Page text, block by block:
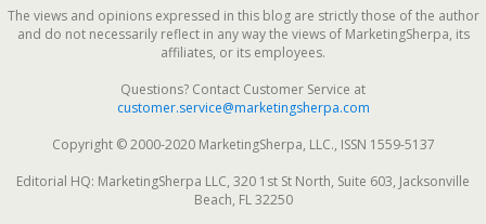
The views and opinions expressed in this blog are strictly those of the author
and do not necessarily reflect in any way the views of MarketingSherpa, its
affiliates, or its employees.
Questions? Contact Customer Service at
customer.service@marketingsherpa.com
Copyright © 2000-2020 MarketingSherpa, LLC., ISSN 1559-5137
Editorial HQ: MarketingSherpa LLC, 320 1st St North, Suite 603, Jacksonville
Beach, FL 32250